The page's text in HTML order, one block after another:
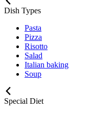
Dish Types
Pasta
Pizza
Risotto
Salad
Italian baking
Soup
Special Diet